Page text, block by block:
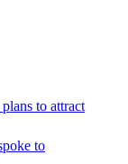
to attract
to